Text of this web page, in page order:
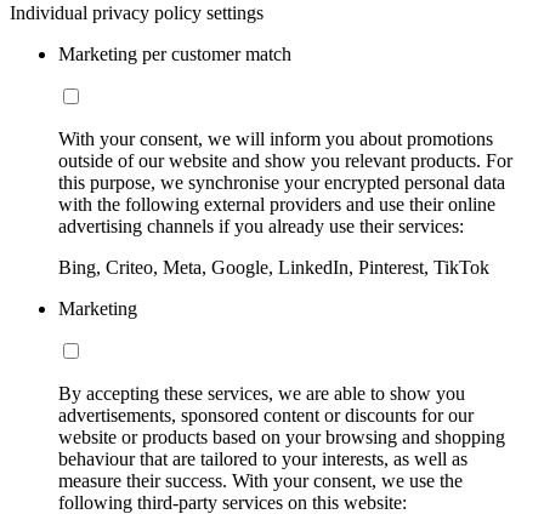
Individual privacy policy settings
Marketing per customer match
With your consent, we will inform you about promotions
outside of our website and show you relevant products. For
this purpose, we synchronise your encrypted personal data
with the following external providers and use their online
advertising channels if you already use their services:
Bing, Criteo, Meta, Google, LinkedIn, Pinterest, TikTok
Marketing
By accepting these services, we are able to show you
advertisements, sponsored content or discounts for our
website or products based on your browsing and shopping
behaviour that are tailored to your interests, as well as
measure their success. With your consent, we use the
following third-party services on this website: